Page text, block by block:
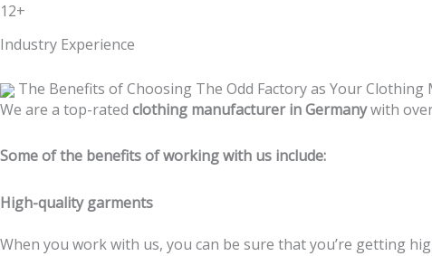
12+
Industry Experience
The Benefits of Choosing The Odd Factory as Your
We are a top-rated clothing manufacturer in Germanywith
Some of the benefits of working with us include:
High-quality garments
When you work with us, you can be sure that you’re getting